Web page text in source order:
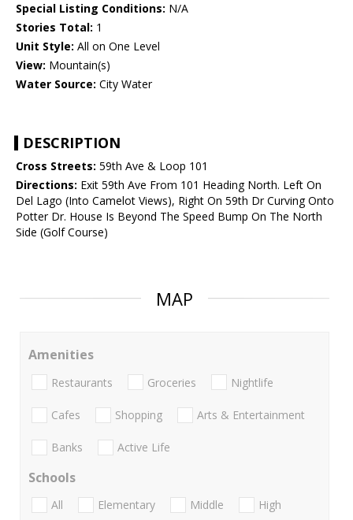
Special Listing Conditions: N/A
Stories Total: 1
Unit Style: All on One Level
View: Mountain(s)
Water Source: City Water
DESCRIPTION
Cross Streets: 59th Ave & Loop 101
Directions: Exit 59th Ave From 101 Heading North. Left On
Del Lago (Into Camelot Views), Right On 59th Dr Curving Onto
Potter Dr. House Is Beyond The Speed Bump On The North
Side (Golf Course)
MAP
Amenities
Restaurants Groceries Nightlife
Cafes Shopping Arts & Entertainment
Banks Active Life
Schools
All Elementary Middle
High